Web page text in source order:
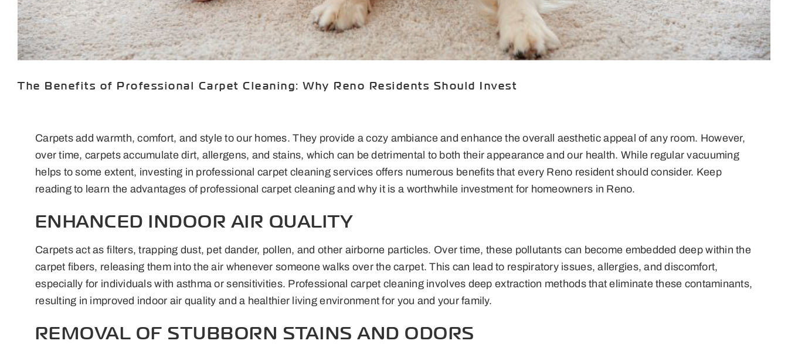
The Benefits of Professional Carpet Cleaning: Why Reno Residents Should Invest
Carpets add warmth, comfort, and style to our homes. They provide a cozy ambiance and enhance the overall aesthetic appeal of any room. However,
over time, carpets accumulate dirt, allergens, and stains, which can be detrimental to both their appearance and our health. While regular vacuuming
helps to some extent, investing in professional carpet cleaning services offers numerous benefits that every Reno resident should consider. Keep
reading to learn the advantages of professional carpet cleaning and why it is a worthwhile investment for homeowners in Reno.
ENHANCED INDOOR AIR QUALITY
Carpets act as filters, trapping dust, pet dander, pollen, and other airborne particles. Over time, these pollutants can become embedded deep within the
carpet fibers, releasing them into the air whenever someone walks over the carpet. This can lead to respiratory issues, allergies, and discomfort,
especially for individuals with asthma or sensitivities. Professional carpet cleaning involves deep extraction methods that eliminate these contaminants,
resulting in improved indoor air quality and a healthier living environment for you and your family.
REMOVAL OF STUBBORN STAINS AND ODORS